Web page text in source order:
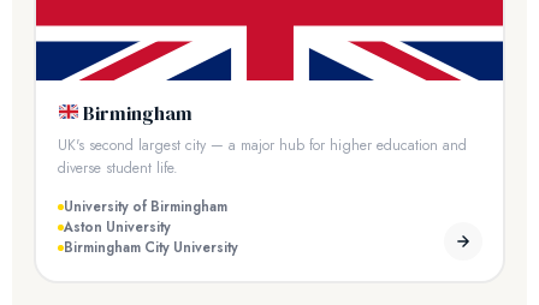
Birmingham
UK's second largest city — a major hub for higher education and
diverse student life.
University of Birmingham
Aston University
Birmingham City University